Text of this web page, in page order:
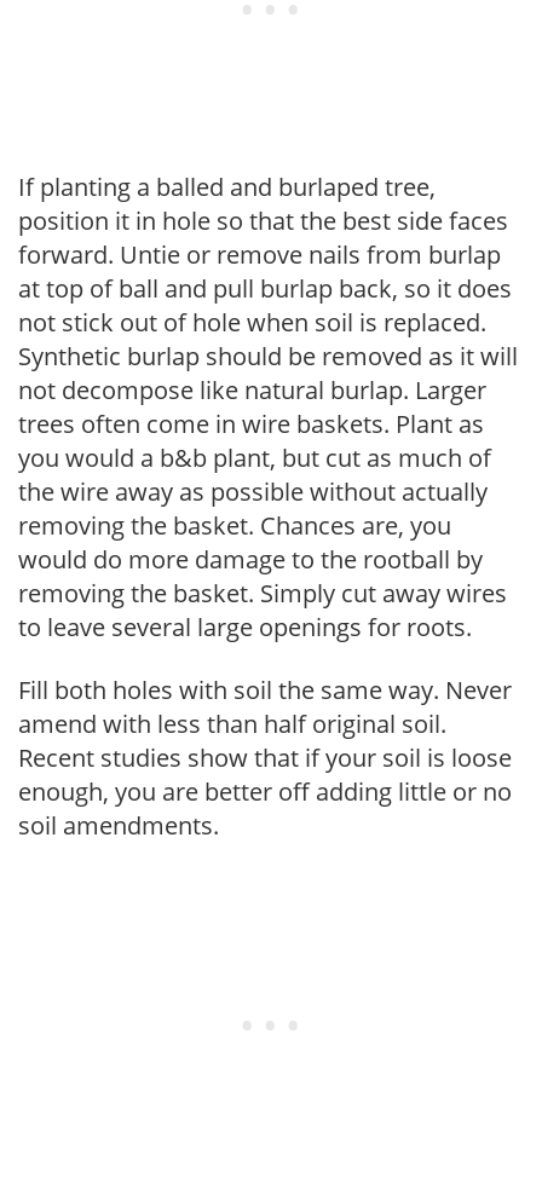
If planting a balled and burlaped tree,
position it in hole so that the best side faces
forward. Untie or remove nails from burlap
at top of ball and pull burlap back, so it does
not stick out of hole when soil is replaced.
Synthetic burlap should be removed as it will
not decompose like natural burlap. Larger
trees often come in wire baskets. Plant as
you would a b&b plant, but cut as much of
the wire away as possible without actually
removing the basket. Chances are, you
would do more damage to the rootball by
removing the basket. Simply cut away wires
to leave several large openings for roots.
Fill both holes with soil the same way. Never
amend with less than half original soil.
Recent studies show that if your soil is loose
enough, you are better off adding little or no
soil amendments.